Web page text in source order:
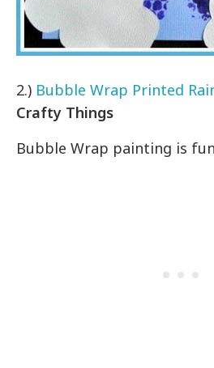
2.) Bubble Wrap Printed
Crafty Things
Bubble Wrap painting is